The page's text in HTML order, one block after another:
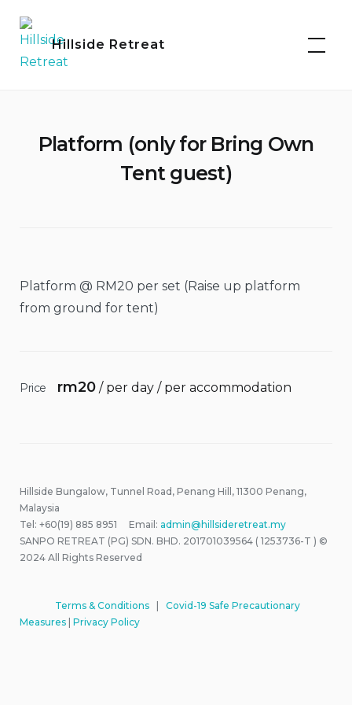
content
Hillside Retreat
Platform (only for Bring Own
Tent guest)
Platform @ RM20 per set (Raise up platform
from ground for tent)
Price rm20/ per day / per accommodation
Hillside Bungalow, Tunnel Road, Penang Hill, 11300 Penang,
Malaysia
Tel: +60(19) 885 8951 Email: admin@hillsideretreat.my
SANPO RETREAT (PG) SDN. BHD. 201701039564 ( 1253736-T ) ©
2024 All Rights Reserved
Terms & Conditions
Covid-19 Safe Precautionary
Measures Privacy Policy